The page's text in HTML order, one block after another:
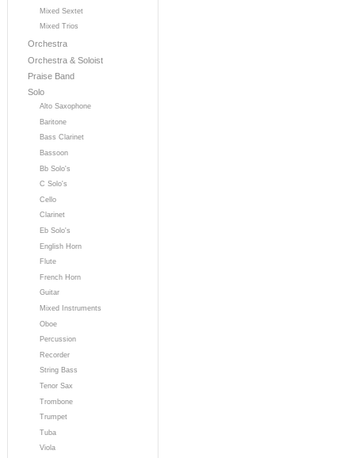
Mixed Sextet
Mixed Trios
Orchestra
Orchestra & Soloist
Praise Band
Solo
Alto Saxophone
Baritone
Bass Clarinet
Bassoon
Bb Solo's
C Solo's
Cello
Clarinet
Eb Solo's
English Horn
Flute
French Horn
Guitar
Mixed Instruments
Oboe
Percussion
Recorder
String Bass
Tenor Sax
Trombone
Trumpet
Tuba
Viola